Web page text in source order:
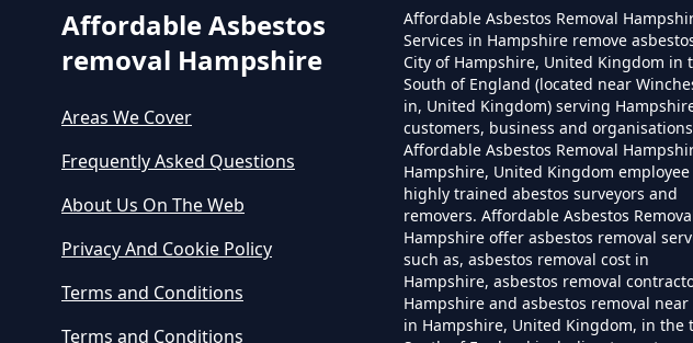
Can I Dispose Of
Can The Council
Can You Dispose
Affordable Asbestos
removal Hampshire
Areas We Cover
Frequently Asked Questions
About Us On The Web
Privacy And Cookie Policy
Terms and Conditions
Terms and Conditions
Affordable Asbestos Removal
Services in Hampshire remove
City of Hampshire, United Kingdom in
South of England (located near
in, United Kingdom) serving
customers, business and
Affordable Asbestos Removal
Hampshire, United Kingdom employee
highly trained abestos surveyors and
removers. Affordable Asbestos
Hampshire offer asbestos removal
such as, asbestos removal cost in
Hampshire, asbestos removal
Hampshire and asbestos removal near
in Hampshire, United Kingdom, in the